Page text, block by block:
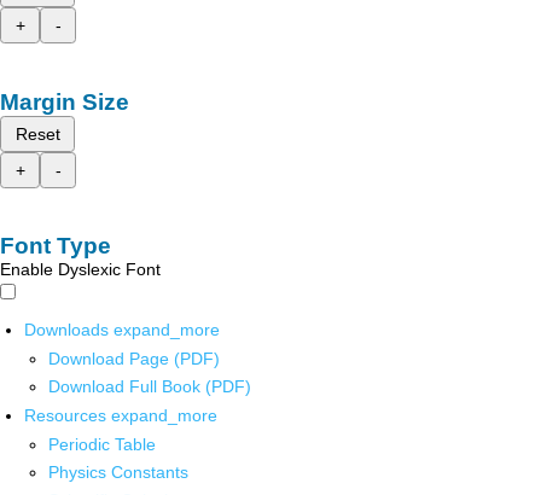
+
-
Margin Size
Reset
+
-
Font Type
Enable Dyslexic Font
Downloads expand_more
Download Page (PDF)
Download Full Book (PDF)
Resources expand_more
Periodic Table
Physics Constants